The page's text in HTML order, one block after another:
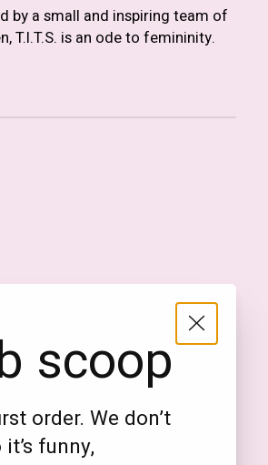
by a small and inspiring team of
T.I.T.S. is an ode to femininity.
GBP
DKK
NOK
scoop
order. We don’t
funny,